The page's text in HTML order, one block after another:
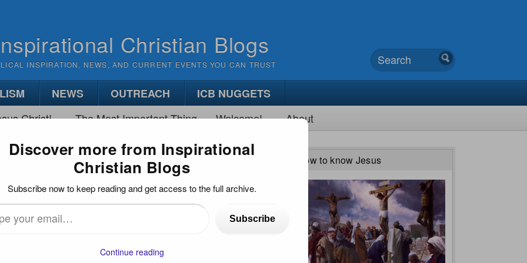
Christian Blogs
INSPIRATION, NEWS, AND CURRENT EVENTS YOU CAN TRUST
NEWS OUTREACH
ICB NUGGETS
Christ!
The Most Important Thing Welcome! About
PROCESS
How to know Jesus
Discover more from Inspirational
Christian Blogs
Subscribe now to keep reading and get access to the full archive.
Subscribe
Continue reading